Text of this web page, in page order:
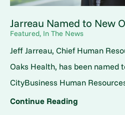
Jarreau Named to New
Featured, In The News
Jeff Jarreau, Chief Human
Oaks Health, has been named
CityBusiness Human
Continue Reading